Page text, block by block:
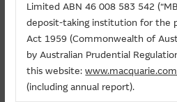
Call Put Bull Bear
Code Underlying
14204 HORIZON ROBOTICS INC
Limited ABN 46 008 583 542
deposit-taking institution for the
Act 1959 (Commonwealth of
by Australian Prudential
this website:www.macquarie.com
(including annual report).